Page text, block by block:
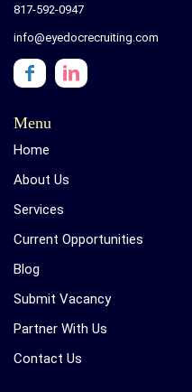
817-592-0947
info@eyedocrecruiting.com
Menu
Home
About Us
Services
Current Opportunities
Blog
Submit Vacancy
Partner With Us
Contact Us